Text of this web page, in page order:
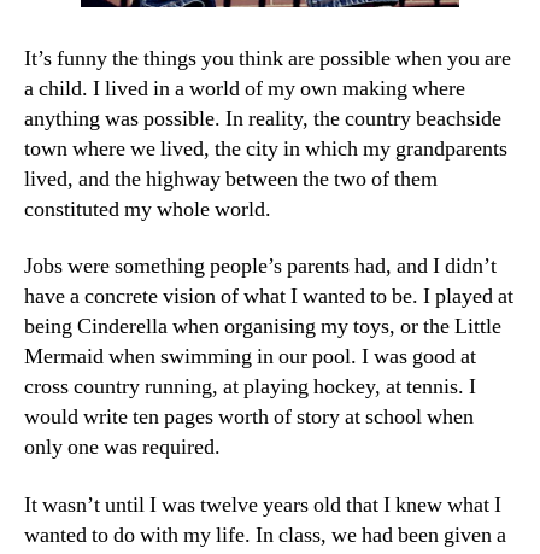
It’s funny the things you think are possible when you are
a child. I lived in a world of my own making where
anything was possible. In reality, the country beachside
town where we lived, the city in which my grandparents
lived, and the highway between the two of them
constituted my whole world.
Jobs were something people’s parents had, and I didn’t
have a concrete vision of what I wanted to be. I played at
being Cinderella when organising my toys, or the Little
Mermaid when swimming in our pool. I was good at
cross country running, at playing hockey, at tennis. I
would write ten pages worth of story at school when
only one was required.
It wasn’t until I was twelve years old that I knew what I
wanted to do with my life. In class, we had been given a